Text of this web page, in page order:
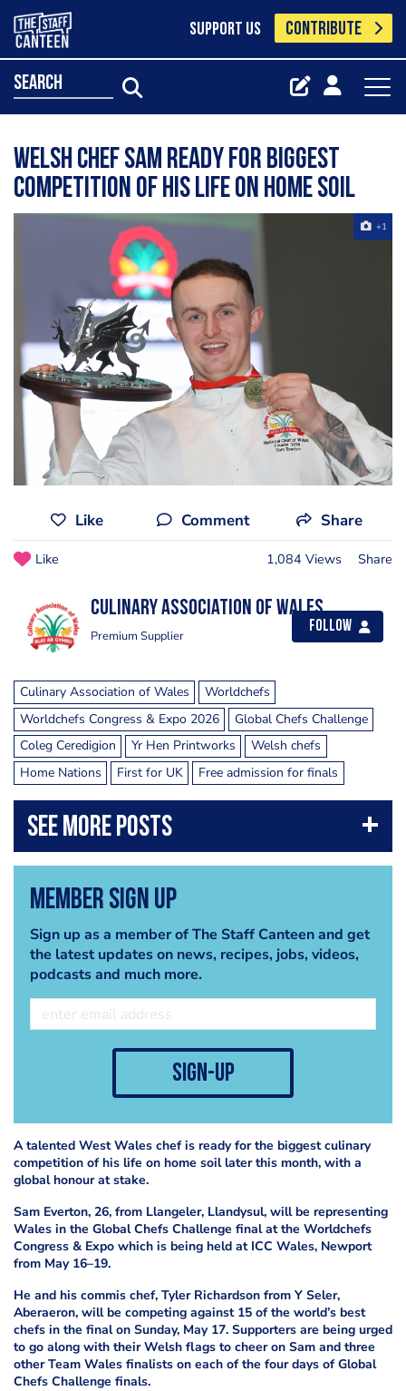
SUPPORT US CONTRIBUTE
search
Welsh chef Sam ready for biggest
competition of his life on home soil
+1
Like Comment Share
Like 1,084 Views Share
Culinary Association of Wales
Premium Supplier
Follow
Culinary Association of Wales
Worldchefs
Worldchefs Congress & Expo 2026
Global Chefs Challenge
Coleg Ceredigion
Yr Hen Printworks
Welsh chefs
Home Nations
First for UK Free admission for finals
Member Sign Up
Sign up as a member of The Staff Canteen and get
the latest updates on news, recipes, jobs, videos,
podcasts and much more.
sign-up
A talented West Wales chef is ready for the biggest culinary
competition of his life on home soil later this month, with a
global honour at stake.
Sam Everton, 26, from Llangeler, Llandysul, will be representing
Wales in the Global Chefs Challenge final at the Worldchefs
Congress & Expo which is being held at ICC Wales, Newport
from May 16–19.
He and his commis chef, Tyler Richardson from Y Seler,
Aberaeron, will be competing against 15 of the world’s best
chefs in the final on Sunday, May 17. Supporters are being urged
to go along with their Welsh flags to cheer on Sam and three
other Team Wales finalists on each of the four days of Global
Chefs Challenge finals.